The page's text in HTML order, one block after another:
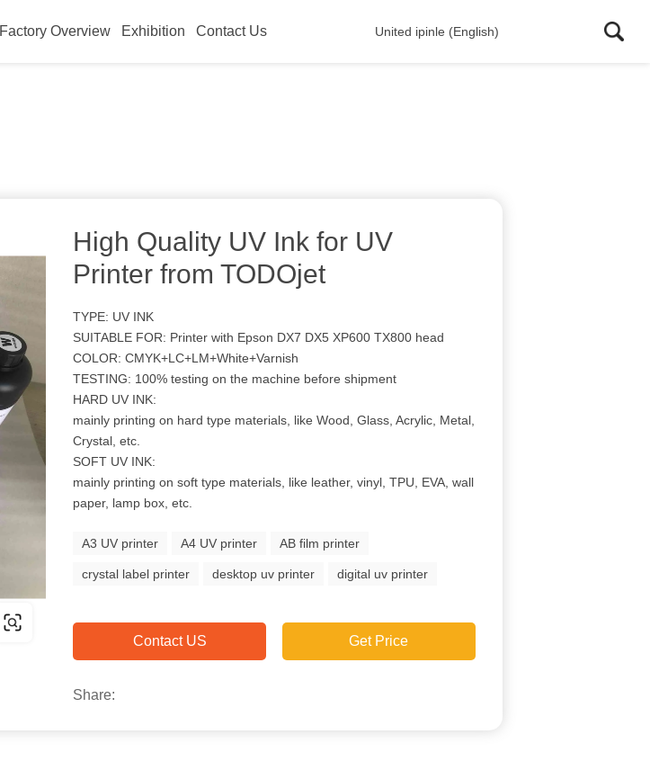
Factory Overview Exhibition Contact Us United ipinle (English)
High Quality UV Ink for UV
Printer from TODOjet
TYPE: UV INK
SUITABLE FOR: Printer with Epson DX7 DX5 XP600 TX800 head
COLOR: CMYK+LC+LM+White+Varnish
TESTING: 100% testing on the machine before shipment
HARD UV INK:
mainly printing on hard type materials, like Wood, Glass, Acrylic, Metal,
Crystal, etc.
SOFT UV INK:
mainly printing on soft type materials, like leather, vinyl, TPU, EVA, wall
paper, lamp box, etc.
A3 UV printer A4 UV printer AB film printer
crystal label printer desktop uv printer digital uv printer
Contact US Get Price
Share: